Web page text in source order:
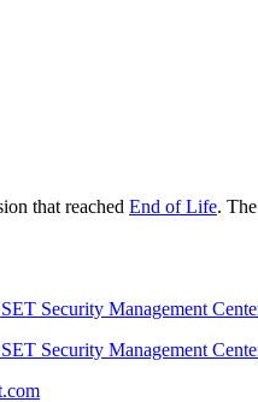
that reached End of Life.
Security Management
Security Management